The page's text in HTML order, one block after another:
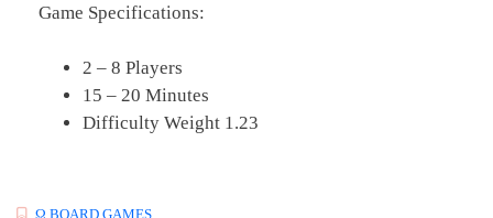
Game Specifications:
2 – 8 Players
15 – 20 Minutes
Difficulty Weight 1.23
Ω BOARD GAMES